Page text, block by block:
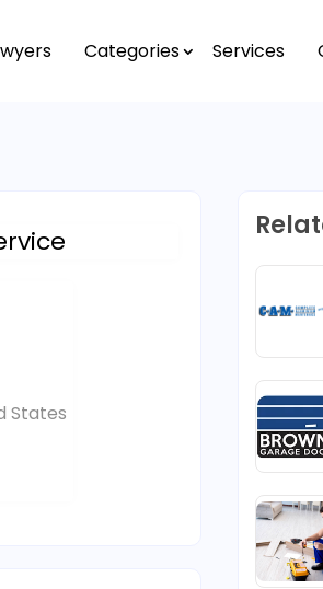
Categories Services
States